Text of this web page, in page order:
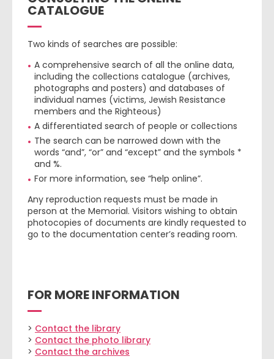
CATALOGUE
Two kinds of searches are possible:
A comprehensive search of all the online data,
including the collections catalogue (archives,
photographs and posters) and databases of
individual names (victims, Jewish Resistance
members and the Righteous)
A differentiated search of people or collections
The search can be narrowed down with the
words “and”, “or” and “except” and the symbols *
and %.
For more information, see “help online”.
Any reproduction requests must be made in
person at the Memorial. Visitors wishing to obtain
photocopies of documents are kindly requested to
go to the documentation center’s reading room.
FOR MORE INFORMATION
> Contact the library
> Contact the photo library
> Contact the archives